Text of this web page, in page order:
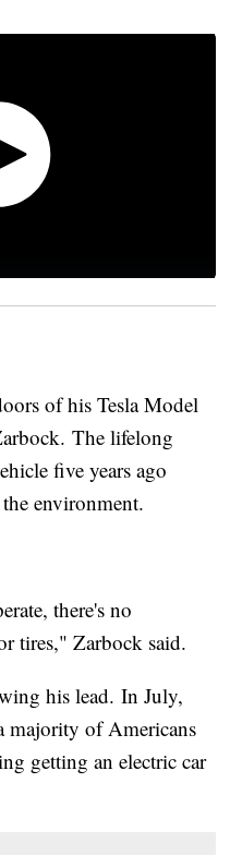
of his Tesla Model
The lifelong
five years ago
environment.
there's no
tires," Zarbock said.
his lead. In July,
majority of Americans
getting an electric car